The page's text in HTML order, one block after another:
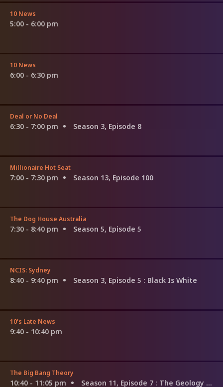
10 News
5:00 - 6:00 pm
10 News
6:00 - 6:30 pm
Deal or No Deal
6:30 - 7:00 pm Season 3, Episode 8
Millionaire Hot Seat
7:00 - 7:30 pm Season 13, Episode 100
The Dog House Australia
7:30 - 8:40 pm Season 5, Episode 5
NCIS: Sydney
8:40 - 9:40 pm Season 3, Episode 5 : Black Is White
10's Late News
9:40 - 10:40 pm
The Big Bang Theory
10:40 - 11:05 pm Season 11, Episode 7 : The Geology Methodology